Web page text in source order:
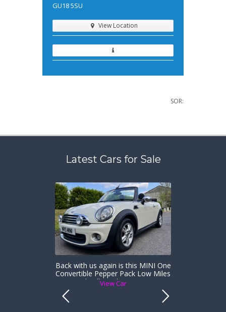
GU18 5SU
View Location
SOR:
Latest Cars for Sale
Back with us again is this MINI One
Convertible Pepper Pack Low Miles
& Heated Full Leather Sports Seats
View Car